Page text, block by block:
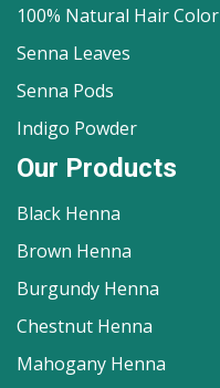
100% Natural Hair Color
Senna Leaves
Senna Pods
Indigo Powder
Our Products
Black Henna
Brown Henna
Burgundy Henna
Chestnut Henna
Mahogany Henna